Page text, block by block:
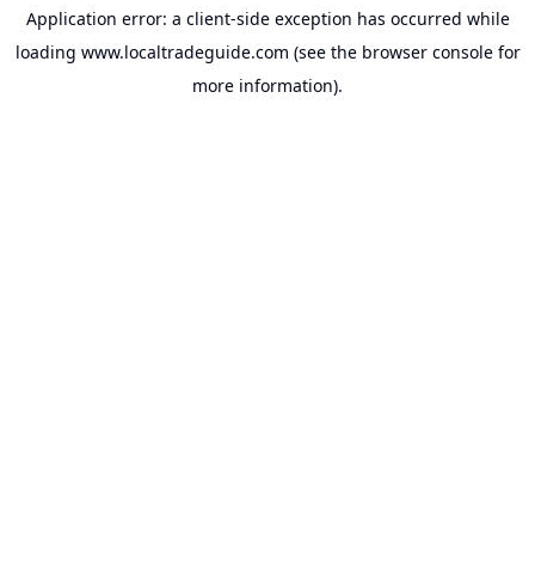
Application error: a client-side exception has occurred while
loading www.localtradeguide.com (see the browser consolefor
more information).